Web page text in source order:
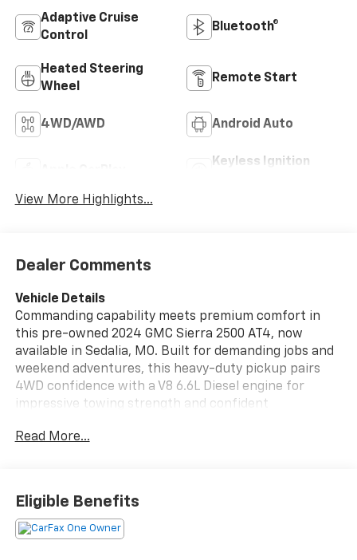
Adaptive Cruise
Control
Bluetooth®
Heated Steering
Wheel
Remote Start
4WD/AWD Android Auto
Keyless Ignition
View More Highlights...
Dealer Comments
Vehicle Details
Commanding capability meets premium comfort in
this pre-owned 2024 GMC Sierra 2500 AT4, now
available in Sedalia, MO. Built for demanding jobs and
weekend adventures, this heavy-duty pickup pairs
4WD confidence with a V8 6.6L Diesel engine for
impressive towing strength and confident
highways alike. The AT4 trim adds rugged style and
looks the part. Inside, you'll find modern convenience
and driver-focused technology designed to keep every
drive connected and comfortable. Adaptive Cruise
Read More...
Eligible Benefits